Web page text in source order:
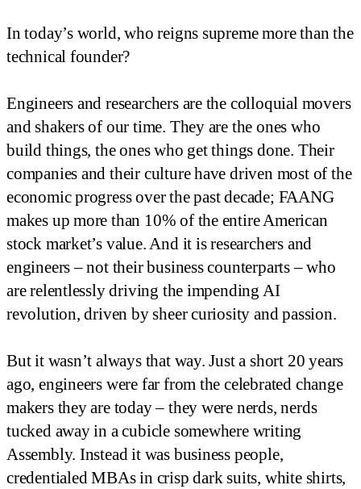
In today’s world, who reigns supreme more than the
technical founder?
Engineers and researchers are the colloquial movers
and shakers of our time. They are the ones who
build things, the ones who get things done. Their
companies and their culture have driven most of the
economic progress over the past decade; FAANG
makes up more than 10% of the entire American
stock market’s value. And it is researchers and
engineers – not their business counterparts – who
are relentlessly driving the impending AI
revolution, driven by sheer curiosity and passion.
But it wasn’t always that way. Just a short 20 years
ago, engineers were far from the celebrated change
makers they are today – they were nerds, nerds
tucked away in a cubicle somewhere writing
Assembly. Instead it was business people,
credentialed MBAs in crisp dark suits, white shirts,